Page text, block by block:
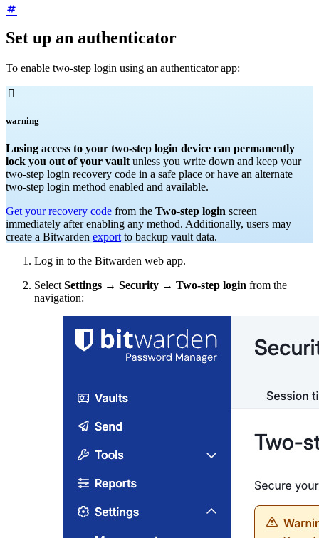
Set up an authenticator
To enable two-step login using an authenticator app:

warning
Losing access to your two-step login device can permanently
lock you out of your vault unless you write down and keep your
two-step login recovery code in a safe place or have an alternate
two-step login method enabled and available.
Get your recovery code from the Two-step login screen
immediately after enabling any method. Additionally, users may
create a Bitwarden export to backup vault data.
Log in to the Bitwarden web app.
Select Settings → Security → Two-step login from the
navigation: